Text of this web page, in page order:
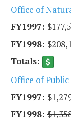
Office of
Office of